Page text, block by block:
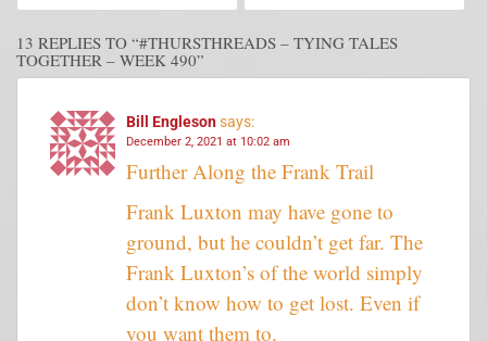
13 REPLIES TO “#THURSTHREADS – TYING TALES
TOGETHER – WEEK 490”
Bill Englesonsays:
December 2, 2021 at 10:02 am
Further Along the Frank Trail
Frank Luxton may have gone to
ground, but he couldn’t get far. The
Frank Luxton’s of the world simply
don’t know how to get lost. Even if
you want them to.